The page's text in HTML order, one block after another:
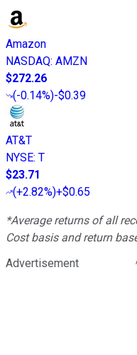
Amazon
NASDAQ: AMZN
$272.26
(-0.14%)-$0.39
AT&T
NYSE: T
$23.71
(+2.82%)+$0.65
*Average returns of all
Cost basis and return
Advertisement